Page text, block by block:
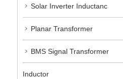
Solar Inverter Inductanc
Planar Transformer
BMS Signal Transformer
Inductor